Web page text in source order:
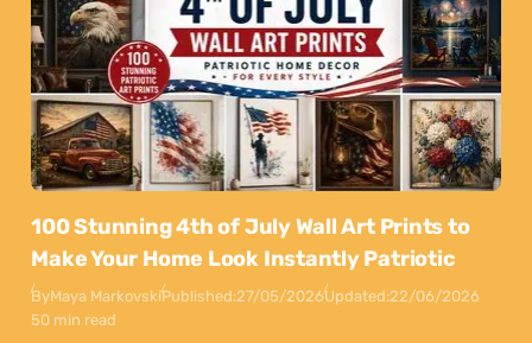
100 Stunning 4th of July Wall Art Prints to
Make Your Home Look Instantly Patriotic
ByMaya MarkovskiPublished:27/05/2026Updated:22/06/2026
50 min read